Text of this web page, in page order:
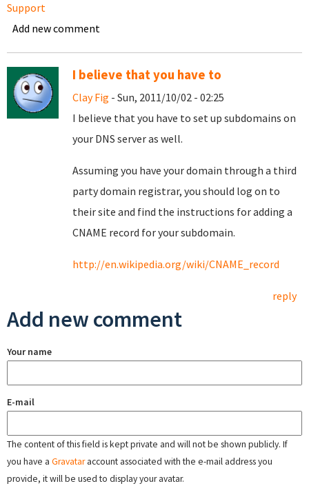
Support
Add new comment
I believe that you have to
Clay Fig - Sun, 2011/10/02 - 02:25
I believe that you have to set up subdomains on
your DNS server as well.
Assuming you have your domain through a third
party domain registrar, you should log on to
their site and find the instructions for adding a
CNAME record for your subdomain.
http://en.wikipedia.org/wiki/CNAME_record
reply
Add new comment
Your name
E-mail
The content of this field is kept private and will not be shown publicly. If
you have a Gravataraccount associated with the e-mail address you
provide, it will be used to display your avatar.